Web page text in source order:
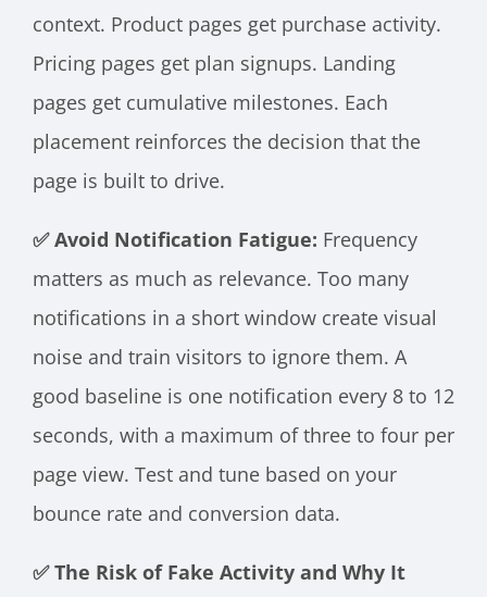
context. Product pages get purchase activity.
Pricing pages get plan signups. Landing
pages get cumulative milestones. Each
placement reinforces the decision that the
page is built to drive.
✅ Avoid Notification Fatigue: Frequency
matters as much as relevance. Too many
notifications in a short window create visual
noise and train visitors to ignore them. A
good baseline is one notification every 8 to 12
seconds, with a maximum of three to four per
page view. Test and tune based on your
bounce rate and conversion data.
✅ The Risk of Fake Activity and Why It